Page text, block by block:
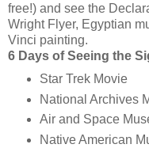
free!) and see the
Wright Flyer, Egyptian
Vinci painting.
6 Days of Seeing the
Star Trek Movie
National Archives
Air and Space
Native American